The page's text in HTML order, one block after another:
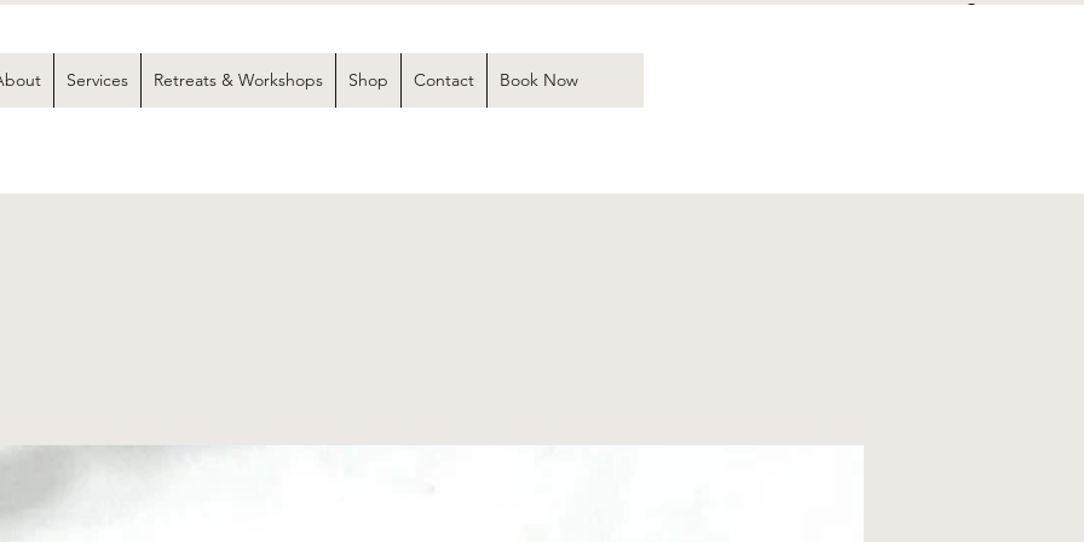
Services Retreats & Workshops Shop Contact Book Now